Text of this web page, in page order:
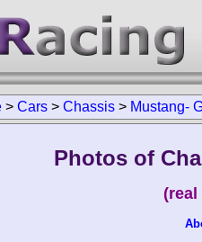
> Cars > Chassis > Mustang-
Photos of